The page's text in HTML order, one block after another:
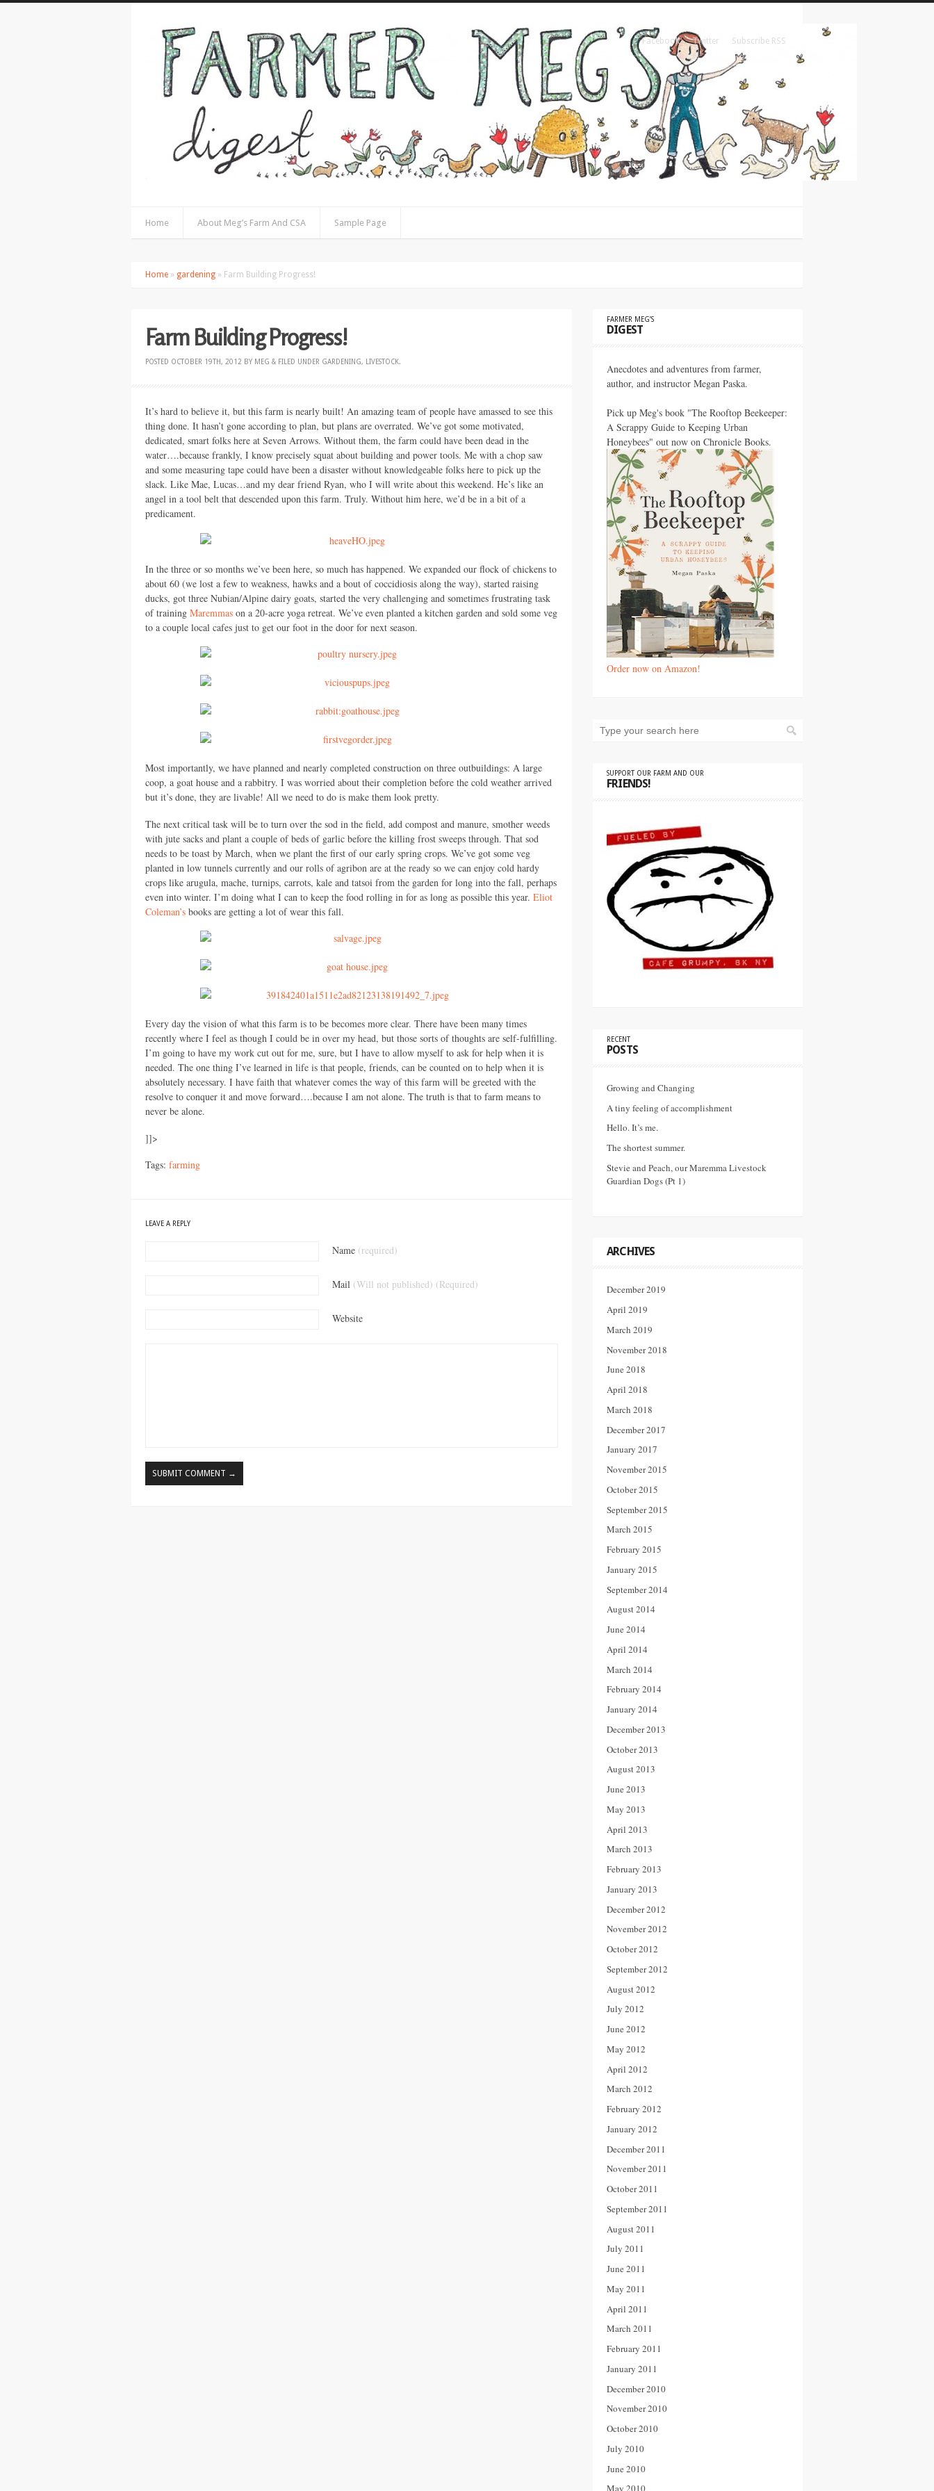
Facebook Twitter Subscribe RSS
Home About Meg’s Farm And CSA Sample Page
Home » gardening » Farm Building Progress!
Farm Building Progress!
POSTED OCTOBER 19TH, 2012 BY MEG & FILED UNDER GARDENING, LIVESTOCK.
It’s hard to believe it, but this farm is nearly built! An amazing team of people have amassed to see this
thing done. It hasn’t gone according to plan, but plans are overrated. We’ve got some motivated,
dedicated, smart folks here at Seven Arrows. Without them, the farm could have been dead in the
water….because frankly, I know precisely squat about building and power tools. Me with a chop saw
and some measuring tape could have been a disaster without knowledgeable folks here to pick up the
slack. Like Mae, Lucas…and my dear friend Ryan, who I will write about this weekend. He’s like an
angel in a tool belt that descended upon this farm. Truly. Without him here, we’d be in a bit of a
predicament.
In the three or so months we’ve been here, so much has happened. We expanded our flock of chickens to
about 60 (we lost a few to weakness, hawks and a bout of coccidiosis along the way), started raising
ducks, got three Nubian/Alpine dairy goats, started the very challenging and sometimes frustrating task
of training Maremmas on a 20-acre yoga retreat. We’ve even planted a kitchen garden and sold some veg
to a couple local cafes just to get our foot in the door for next season.
Most importantly, we have planned and nearly completed construction on three outbuildings: A large
coop, a goat house and a rabbitry. I was worried about their completion before the cold weather arrived
but it’s done, they are livable! All we need to do is make them look pretty.
The next critical task will be to turn over the sod in the field, add compost and manure, smother weeds
with jute sacks and plant a couple of beds of garlic before the killing frost sweeps through. That sod
needs to be toast by March, when we plant the first of our early spring crops. We’ve got some veg
planted in low tunnels currently and our rolls of agribon are at the ready so we can enjoy cold hardy
crops like arugula, mache, turnips, carrots, kale and tatsoi from the garden for long into the fall, perhaps
even into winter. I’m doing what I can to keep the food rolling in for as long as possible this year. Eliot
Coleman’s books are getting a lot of wear this fall.
Every day the vision of what this farm is to be becomes more clear. There have been many times
recently where I feel as though I could be in over my head, but those sorts of thoughts are self-fulfilling.
I’m going to have my work cut out for me, sure, but I have to allow myself to ask for help when it is
needed. The one thing I’ve learned in life is that people, friends, can be counted on to help when it is
absolutely necessary. I have faith that whatever comes the way of this farm will be greeted with the
resolve to conquer it and move forward….because I am not alone. The truth is that to farm means to
never be alone.
]]>
Tags: farming
LEAVE A REPLY
Name (required)
Mail (Will not published) (Required)
Website
FARMER MEG’S
DIGEST
Anecdotes and adventures from farmer,
author, and instructor Megan Paska.
Pick up Meg's book "The Rooftop Beekeeper:
A Scrappy Guide to Keeping Urban
Honeybees" out now on Chronicle Books.
Order now on Amazon!
SUPPORT OUR FARM AND OUR
FRIENDS!
RECENT
POSTS
Growing and Changing
A tiny feeling of accomplishment
Hello. It’s me.
The shortest summer.
Stevie and Peach, our Maremma Livestock
Guardian Dogs (Pt 1)
ARCHIVES
December 2019
April 2019
March 2019
November 2018
June 2018
April 2018
March 2018
December 2017
January 2017
November 2015
October 2015
September 2015
March 2015
February 2015
January 2015
September 2014
August 2014
June 2014
April 2014
March 2014
February 2014
January 2014
December 2013
October 2013
August 2013
June 2013
May 2013
April 2013
March 2013
February 2013
January 2013
December 2012
November 2012
October 2012
September 2012
August 2012
July 2012
June 2012
May 2012
April 2012
March 2012
February 2012
January 2012
December 2011
November 2011
October 2011
September 2011
August 2011
July 2011
June 2011
May 2011
April 2011
March 2011
February 2011
January 2011
December 2010
November 2010
October 2010
July 2010
June 2010
May 2010